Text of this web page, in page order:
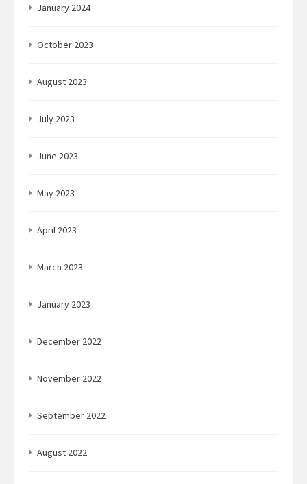
January 2024
October 2023
August 2023
July 2023
June 2023
May 2023
April 2023
March 2023
January 2023
December 2022
November 2022
September 2022
August 2022